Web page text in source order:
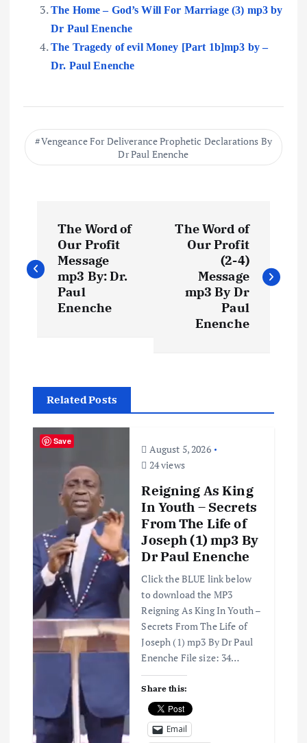
The Home – God’s Will For Marriage (3) mp3 by
Dr Paul Enenche
The Tragedy of evil Money [Part 1b]mp3 by –
Dr. Paul Enenche
Vengeance For Deliverance Prophetic Declarations By
Dr Paul Enenche
o
s
a
v
t
o
n
The Word of
Our Profit
Message
mp3 By: Dr.
Paul
Enenche
The Word of
Our Profit
(2-4)
Message
mp3 By Dr
Paul
Enenche
Related Posts
August 5, 2026
24 views
Reigning As King
In Youth – Secrets
From The Life of
Joseph (1) mp3 By
Dr Paul Enenche
Click the BLUE link below
to download the MP3
Reigning As King In Youth –
Secrets From The Life of
Joseph (1) mp3 By Dr Paul
Enenche File size: 34…
Share this:
Email
Save